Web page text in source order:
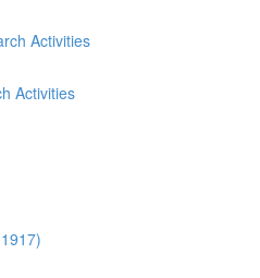
Activities
Activities